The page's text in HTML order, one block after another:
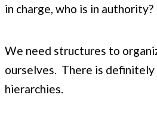
in charge, who is in authority?
We need structures to
ourselves. There is definitely
hierarchies.